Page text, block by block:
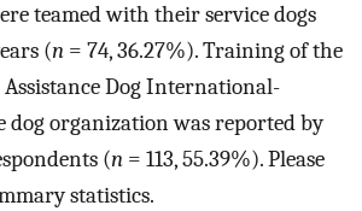
teamed with their service dogs
(n = 74, 36.27%). Training of the
Assistance Dog International-
dog organization was reported by
(n = 113, 55.39%). Please
statistics.